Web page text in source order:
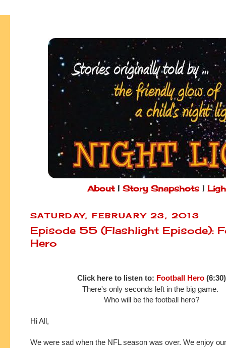
About| Story Snapshots|
SATURDAY, FEBRUARY 23, 2013
Episode 55 (Flashlight Episode):
Hero
Click here to listen to: Football Hero(6:30)
There's only seconds left in the big game.
Who will be the football hero?
Hi All,
We were sad when the NFL season was over. We enjoy